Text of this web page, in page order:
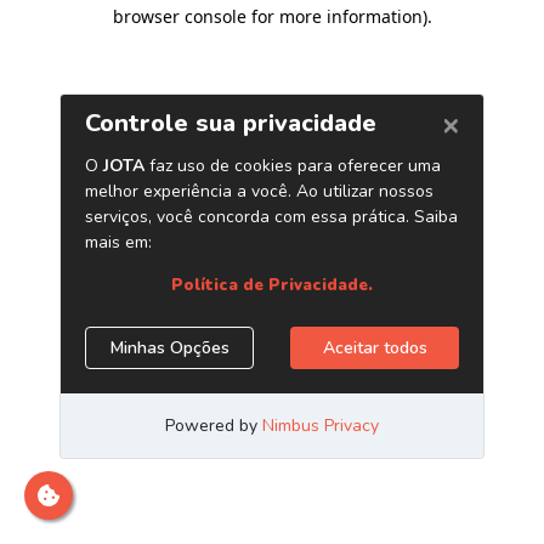
browser console for more information).